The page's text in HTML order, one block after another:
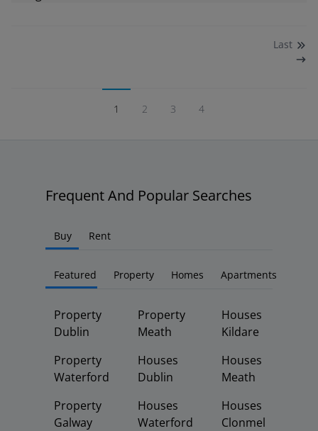
1 2 3 4
Last
Frequent And Popular Searches
Buy Rent
Featured Property Homes Apartments
Property
Dublin
Property
Waterford
Property
Galway
Property
Meath
Houses
Dublin
Houses
Waterford
Houses
Kildare
Houses
Meath
Houses
Clonmel